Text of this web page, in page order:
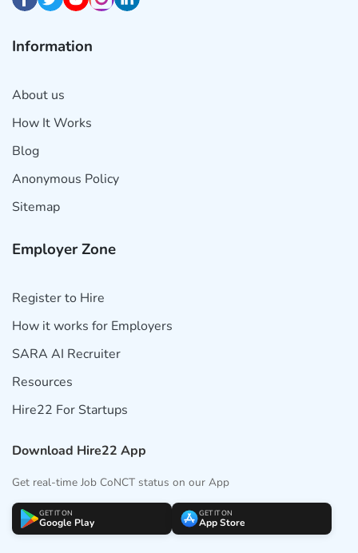
Information
About us
How It Works
Blog
Anonymous Policy
Sitemap
Employer Zone
Register to Hire
How it works for Employers
SARA AI Recruiter
Resources
Hire22 For Startups
Download Hire22 App
Get real-time Job CoNCT status on our App
GET IT ON
Google Play
GET IT ON
App Store